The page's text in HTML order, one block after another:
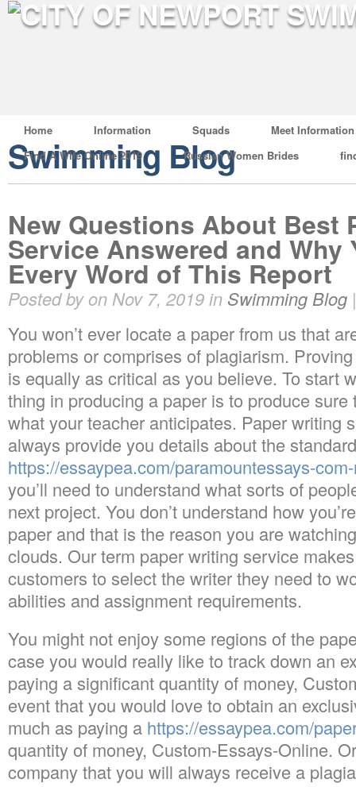
Home Information Squads
Meet Information
Find A Wife Online 2019
Russian Women Brides
Swimming Blog
New Questions About Best
Service Answered and Why
Every Word of This Report
Posted by on Nov 7, 2019 in Swimming Blog
You won’t ever locate a paper from us that
problems or comprises of plagiarism.
is equally as critical as you believe. To start
thing in producing a paper is to produce
what your teacher anticipates. Paper writing
always provide you details about the
https://essaypea.com/paramountessays-
you’ll need to understand what sorts of
next project. You don’t understand how
paper and that is the reason you are
clouds. Our term paper writing service
customers to select the writer they need to
abilities and assignment requirements.
You might not enjoy some regions of the
case you would really like to track down an
paying a significant quantity of money,
event that you would love to obtain an
much as paying a https://essaypea.com/
quantity of money, Custom-Essays-Online.
company that you will always receive a